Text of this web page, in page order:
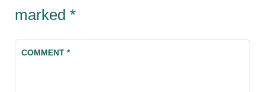
marked *
COMMENT*